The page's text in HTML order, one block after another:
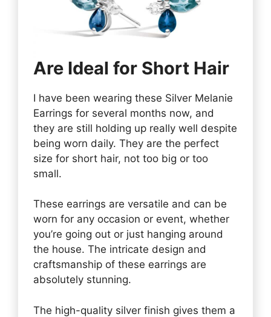
Are Ideal for Short Hair
I have been wearing these Silver Melanie
Earrings for several months now, and
they are still holding up really well despite
being worn daily. They are the perfect
size for short hair, not too big or too
small.
These earrings are versatile and can be
worn for any occasion or event, whether
you’re going out or just hanging around
the house. The intricate design and
craftsmanship of these earrings are
absolutely stunning.
The high-quality silver finish gives them a